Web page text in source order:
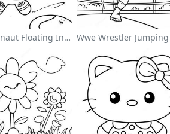
Cute Astronaut Floating In Space Coloring Page